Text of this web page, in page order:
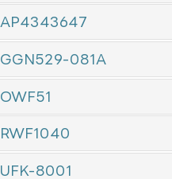
AP4343647
GGN529-081A
OWF51
RWF1040
UFK-8001